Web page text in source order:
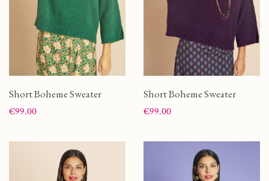
Short Boheme Sweater
Price
€99.00
Short Boheme Sweater
Price
€99.00